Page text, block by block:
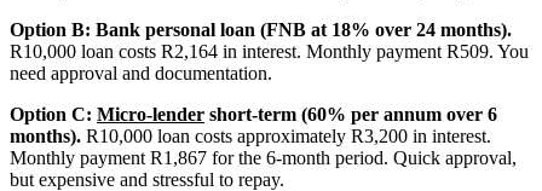
Option B: Bank personal loan (FNB at 18% over 24 months).
R10,000 loan costs R2,164 in interest. Monthly payment R509. You
need approval and documentation.
Option C: Micro-lender short-term (60% per annum over 6
months). R10,000 loan costs approximately R3,200 in interest.
Monthly payment R1,867 for the 6-month period. Quick approval,
but expensive and stressful to repay.